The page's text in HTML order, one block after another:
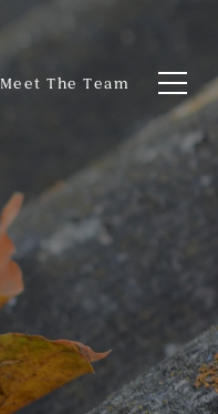
Meet The Team